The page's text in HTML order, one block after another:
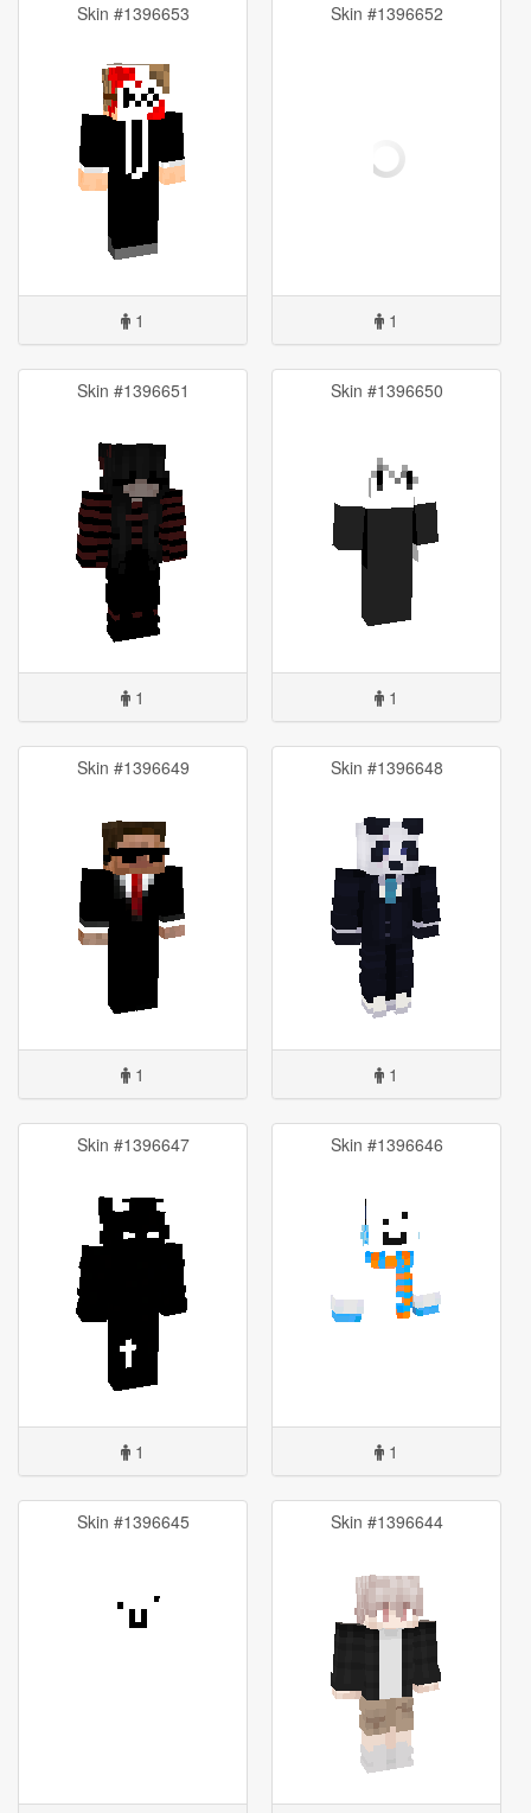
Skin #1396653
1
Skin #1396652
1
Skin #1396651
1
Skin #1396650
1
Skin #1396649
1
Skin #1396648
1
Skin #1396647
1
Skin #1396646
1
Skin #1396645 Skin #1396644